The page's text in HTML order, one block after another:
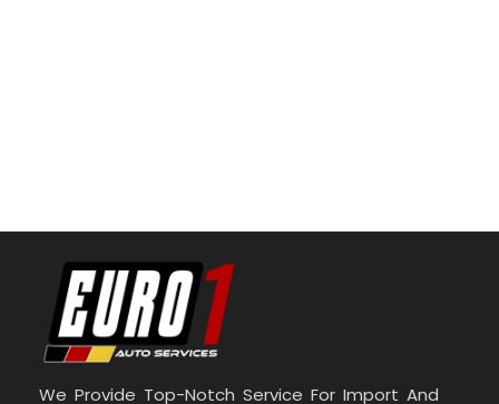
We Provide Top-Notch Service For Import And